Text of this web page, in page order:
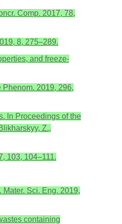
Comp. 2017, 78,
8, 275–289.
and freeze-
Phenom. 2019, 296,
In Proceedings of the
Z.,
103, 104–111.
Sci. Eng. 2019,
containing